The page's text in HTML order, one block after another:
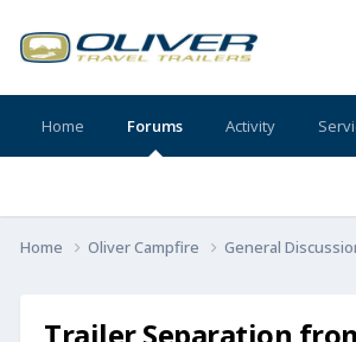
Home Forums Activity
Home Oliver Campfire General
Trailer Separation